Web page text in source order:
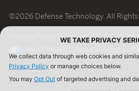
©2026 Defense Technology. All
Terms of UseISO
WE TAKE PRIVACY
We collect data through web cookies and
Privacy Policy or manage choices below.
You may Opt Out of targeted advertising and